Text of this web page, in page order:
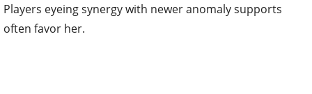
Players eyeing synergy with newer anomaly supports
often favor her.